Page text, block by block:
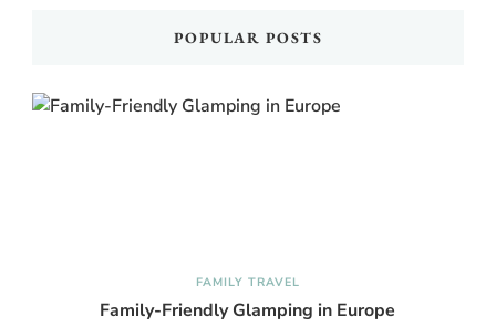
POPULAR POSTS
FAMILY TRAVEL
Family-Friendly Glamping in Europe